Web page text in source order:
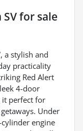
for sale
a stylish and
practicality
Red Alert
4-door
it perfect for
Under
engine